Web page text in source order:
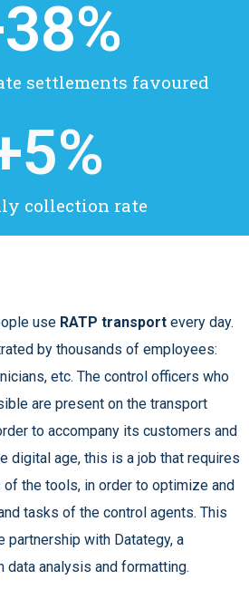
settlements favoured
38%
collection rate
5%
use RATP transport every day.
by thousands of employees:
etc. The control officers who
are present on the transport
to accompany its customers and
digital age, this is a job that requires
the tools, in order to optimize and
tasks of the control agents. This
partnership with Datategy, a
data analysis and formatting.